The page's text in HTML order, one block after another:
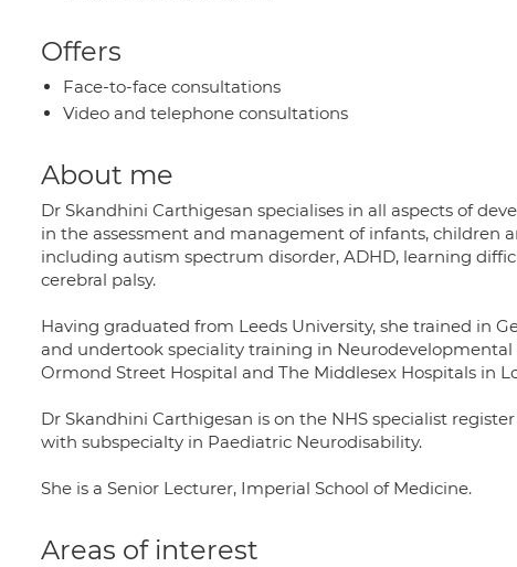
Offers
Face-to-face consultations
Video and telephone consultations
About me
Dr Skandhini Carthigesan specialises in all aspects of
in the assessment and management of infants, children
including autism spectrum disorder, ADHD, learning
cerebral palsy.
Having graduated from Leeds University, she trained in
and undertook speciality training in Neurodevelopmental
Ormond Street Hospital and The Middlesex Hospitals in
Dr Skandhini Carthigesan is on the NHS specialist
with subspecialty in Paediatric Neurodisability.
She is a Senior Lecturer, Imperial School of Medicine.
Areas of interest